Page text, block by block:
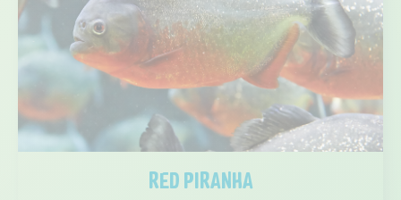
RED PIRANHA